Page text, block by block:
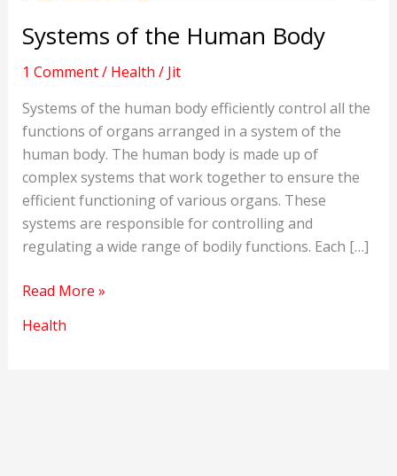
Systems of the Human Body
1 Comment/ Health / Jit
Systems of the human body efficiently control all the
functions of organs arranged in a system of the
human body. The human body is made up of
complex systems that work together to ensure the
efficient functioning of various organs. These
systems are responsible for controlling and
regulating a wide range of bodily functions. Each […]
Systems
the
Read More »
Health